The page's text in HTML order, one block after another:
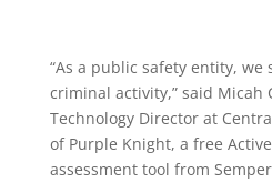
“As a public safety entity,
criminal activity,” said Micah
Technology Director at
of Purple Knight, a free
assessment tool from